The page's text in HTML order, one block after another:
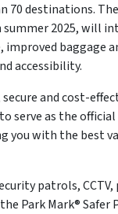
destinations. The
2025, will
baggage
accessibility.
and cost-
serve as the
you with the best
patrols,
Park Mark® Safer